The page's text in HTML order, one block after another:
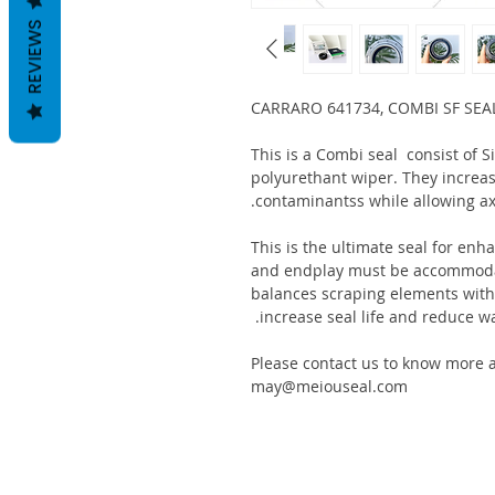
CARRARO 641734, COMBI SF
This is a Combi seal consist of
polyurethant wiper. They
contaminantss while allowing
This is the ultimate seal for
and endplay must be
balances scraping elements
increase seal life and reduce
Please contact us to know
may@meiouseal.com
REVIEWS